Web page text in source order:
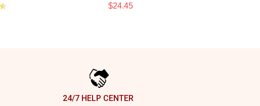
$24.45
24/7 HELP CENTER